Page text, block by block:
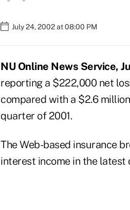
July 24, 2002 at 08:00 PM
NU Online News Service,
reporting a $222,000 net
compared with a $2.6
quarter of 2001.
The Web-based insurance
interest income in the